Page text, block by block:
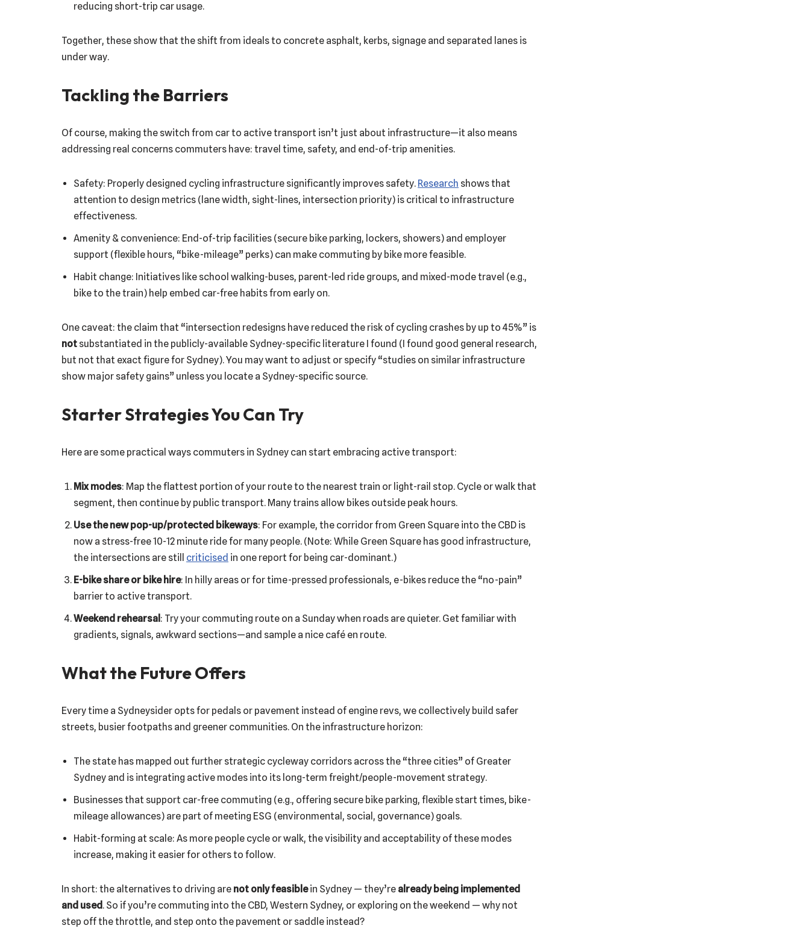
reducing short-trip car usage.
Together, these show that the shift from ideals to concrete asphalt, kerbs, signage and separated lanes is
under way.
Tackling the Barriers
Of course, making the switch from car to active transport isn’t just about infrastructure—it also means
addressing real concerns commuters have: travel time, safety, and end-of-trip amenities.
Safety: Properly designed cycling infrastructure significantly improves safety. Research shows that
attention to design metrics (lane width, sight-lines, intersection priority) is critical to infrastructure
effectiveness.
Amenity & convenience: End-of-trip facilities (secure bike parking, lockers, showers) and employer
support (flexible hours, “bike-mileage” perks) can make commuting by bike more feasible.
Habit change: Initiatives like school walking-buses, parent-led ride groups, and mixed-mode travel (e.g.,
bike to the train) help embed car-free habits from early on.
One caveat: the claim that “intersection redesigns have reduced the risk of cycling crashes by up to 45%” is
not substantiated in the publicly-available Sydney-specific literature I found (I found good general research,
but not that exact figure for Sydney). You may want to adjust or specify “studies on similar infrastructure
show major safety gains” unless you locate a Sydney-specific source.
Starter Strategies You Can Try
Here are some practical ways commuters in Sydney can start embracing active transport:
Mix modes: Map the flattest portion of your route to the nearest train or light-rail stop. Cycle or walk that
segment, then continue by public transport. Many trains allow bikes outside peak hours.
Use the new pop-up/protected bikeways: For example, the corridor from Green Square into the CBD is
now a stress-free 10-12 minute ride for many people. (Note: While Green Square has good infrastructure,
the intersections are still criticised in one report for being car-dominant.)
E-bike share or bike hire: In hilly areas or for time-pressed professionals, e-bikes reduce the “no-pain”
barrier to active transport.
Weekend rehearsal : Try your commuting route on a Sunday when roads are quieter. Get familiar with
gradients, signals, awkward sections—and sample a nice café en route.
What the Future Offers
Every time a Sydneysider opts for pedals or pavement instead of engine revs, we collectively build safer
streets, busier footpaths and greener communities. On the infrastructure horizon:
The state has mapped out further strategic cycleway corridors across the “three cities” of Greater
Sydney and is integrating active modes into its long-term freight/people-movement strategy.
Businesses that support car-free commuting (e.g., offering secure bike parking, flexible start times, bike-
mileage allowances) are part of meeting ESG (environmental, social, governance) goals.
Habit-forming at scale: As more people cycle or walk, the visibility and acceptability of these modes
increase, making it easier for others to follow.
In short: the alternatives to driving are not only feasiblein Sydney — they’re already being implemented
and used . So if you’re commuting into the CBD, Western Sydney, or exploring on the weekend — why not
step off the throttle, and step onto the pavement or saddle instead?